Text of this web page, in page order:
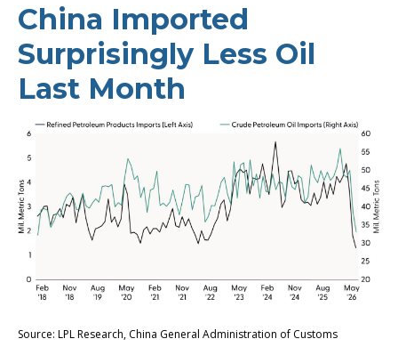
China Imported
Surprisingly Less Oil
Last Month
Source: LPL Research, China General Administration of Customs